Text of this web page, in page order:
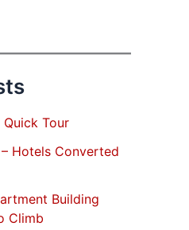
Tour
Hotels Converted
Building
Climb